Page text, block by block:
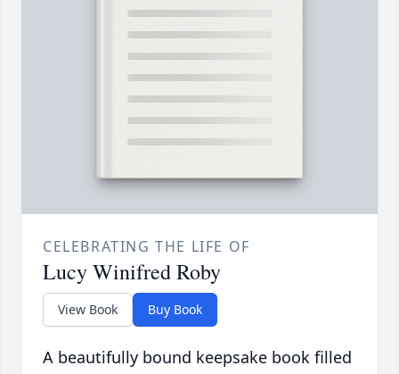
CELEBRATING THE LIFE OF
Lucy Winifred Roby
View Book Buy Book
A beautifully bound keepsake book filled